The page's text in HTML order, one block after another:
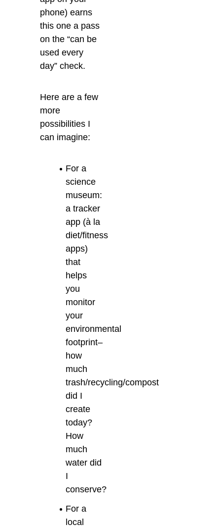
phone) earns
this one a pass
on the “can be
used every
day” check.
Here are a few
more
possibilities I
can imagine:
For a
science
museum:
a tracker
app (à la
diet/fitness
apps)
that
helps
you
monitor
your
environmental
footprint–
how
much
trash/recycling/compost
did I
create
today?
How
much
water did
I
conserve?
For a
local